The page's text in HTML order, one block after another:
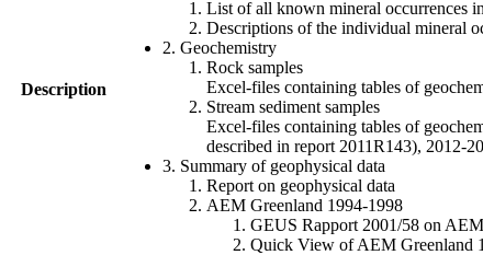
Description
List of all known mineral occurrences
Descriptions of the individual mineral
2. Geochemistry
Rock samples
Excel-files containing tables of
Stream sediment samples
Excel-files containing tables of
described in report 2011R143), 2012-
3. Summary of geophysical data
Report on geophysical data
AEM Greenland 1994-1998
GEUS Rapport 2001/58 on
Quick View of AEM Greenland